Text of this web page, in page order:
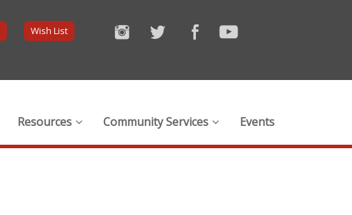
Wish List
Resources Community Services Events